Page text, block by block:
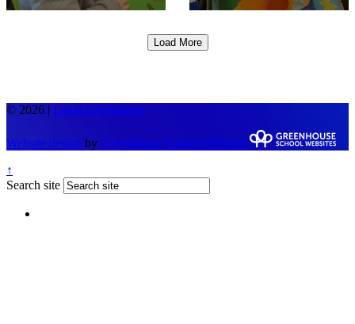
Load More
© 2026 | Legal Information
Website design by Greenhouse School Websites
↑
Search site